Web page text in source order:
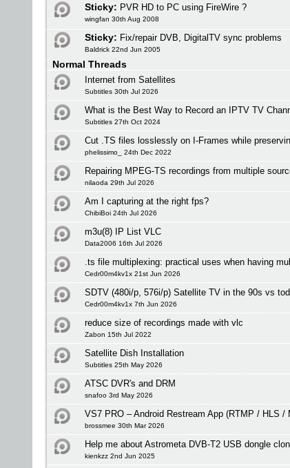
Sticky: PVR HD to PC using FireWire ?
wingfan 30th Aug 2008
Sticky: Fix/repair DVB, DigitalTV sync problems
Baldrick 22nd Jun 2005
Normal Threads
Internet from Satellites
Subtitles 30th Jul 2026
What is the Best Way to Record an IPTV TV
Subtitles 27th Oct 2024
Cut .TS files losslessly on I-Frames while
phelissimo_ 24th Dec 2022
Repairing MPEG-TS recordings from multiple
nilaoda 29th Jul 2026
Am I capturing at the right fps?
ChibiBoi 24th Jul 2026
m3u(8) IP List VLC
Data2006 16th Jul 2026
.ts file multiplexing: practical uses when having
Cedr00m4kv1x 21st Jun 2026
SDTV (480i/p, 576i/p) Satellite TV in the 90s vs
Cedr00m4kv1x 7th Jun 2026
reduce size of recordings made with vlc
Zabon 15th Jul 2022
Satellite Dish Installation
Subtitles 25th May 2026
ATSC DVR's and DRM
snafoo 3rd May 2026
VS7 PRO – Android Restream App (RTMP / HLS /
brossmee 30th Mar 2026
Help me about Astrometa DVB-T2 USB dongle
kienkzz 2nd Jun 2025